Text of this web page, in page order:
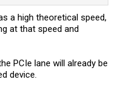
a high theoretical speed,
at that speed and
PCIe lane will already be
device.